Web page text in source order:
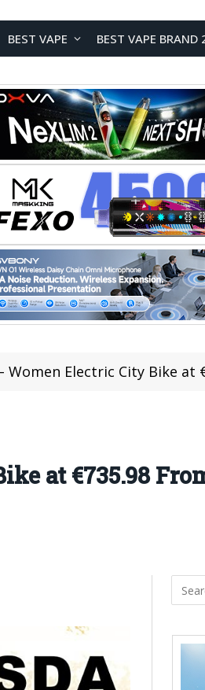
BEST VAPE BEST VAPE BRAND
Electric City Bike at
at €735.98